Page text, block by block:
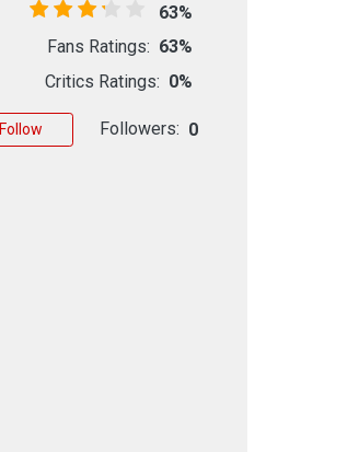
63%
Fans Ratings: 63%
Critics Ratings: 0%
Follow Followers: 0